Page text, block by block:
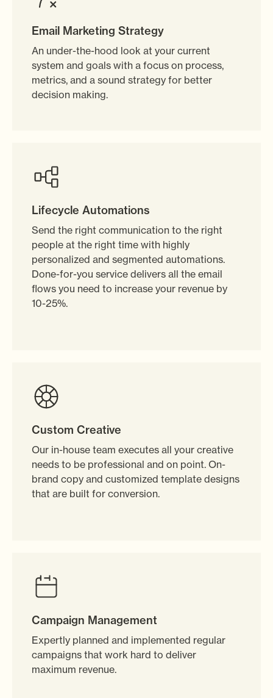
Email Marketing Strategy
An under-the-hood look at your current
system and goals with a focus on process,
metrics, and a sound strategy for better
decision making.
Lifecycle Automations
Send the right communication to the right
people at the right time with highly
personalized and segmented automations.
Done-for-you service delivers all the email
flows you need to increase your revenue by
10-25%.
Custom Creative
Our in-house team executes all your creative
needs to be professional and on point. On-
brand copy and customized template designs
that are built for conversion.
Campaign Management
Expertly planned and implemented regular
campaigns that work hard to deliver
maximum revenue.